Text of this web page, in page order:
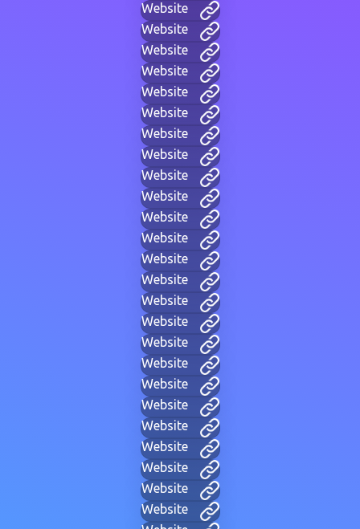
Website
Website
Website
Website
Website
Website
Website
Website
Website
Website
Website
Website
Website
Website
Website
Website
Website
Website
Website
Website
Website
Website
Website
Website
Website